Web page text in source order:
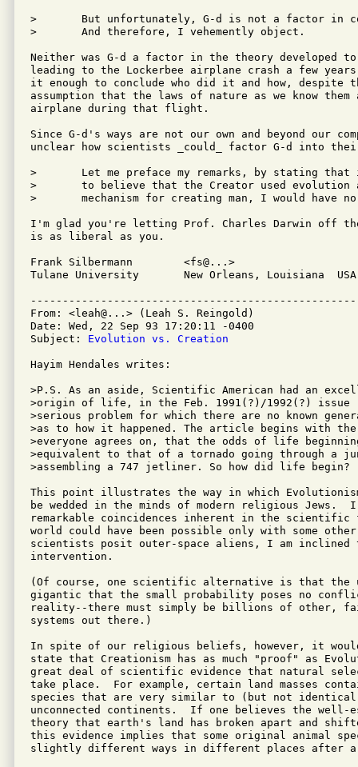
>	But unfortunately, G-d is not a factor in contemporary theory.
>	And therefore, I vehemently object.
Neither was G-d a factor in the theory developed
leading to the Lockerbee airplane crash a few
it enough to conclude who did it and how, despite
assumption that the laws of nature as we know
airplane during that flight.
Since G-d's ways are not our own and beyond our
unclear how scientists _could_ factor G-d into
>	Let me preface my remarks, by stating that if one were
>	to believe that the Creator used evolution as His chosen
>	mechanism for creating man, I would have no qualms against him.
I'm glad you're letting Prof. Charles Darwin off
is as liberal as you.
Frank Silbermann	<fs@...>
Tulane University	New Orleans, Louisiana  USA
From: <leah@...> (Leah S. Reingold)
Date: Wed, 22 Sep 93 17:20:11 -0400
Subject: Evolution vs. Creation
Hayim Hendales writes:
>P.S. As an aside, Scientific American had an
>origin of life, in the Feb. 1991(?)/1992(?) issue
>serious problem for which there are no known
>as to how it happened. The article begins with the
>everyone agrees on, that the odds of life
>equivalent to that of a tornado going through a
>assembling a 747 jetliner. So how did life begin?
This point illustrates the way in which
be wedded in the minds of modern religious Jews.
remarkable coincidences inherent in the scientific
world could have been possible only with some
scientists posit outer-space aliens, I am inclined
intervention.
(Of course, one scientific alternative is that the
gigantic that the small probability poses no
reality--there must simply be billions of other,
systems out there.)
In spite of our religious beliefs, however, it
state that Creationism has as much "proof" as
great deal of scientific evidence that natural
take place.  For example, certain land masses
species that are very similar to (but not
unconnected continents.  If one believes the well-
theory that earth's land has broken apart and
this evidence implies that some original animal
slightly different ways in different places after